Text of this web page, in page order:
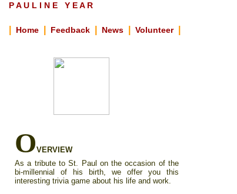
P A U L I N E Y E A R
Home Feedback News Volunteer
OVERVIEW
As a tribute to St. Paul on the occasion of the
bi-millennial of his birth, we offer you this
interesting trivia game about his life and work.